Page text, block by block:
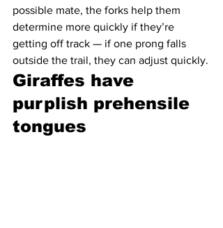
possible mate, the forks help them
determine more quickly if they’re
getting off track — if one prong falls
outside the trail, they can adjust quickly.
Giraffes have
purplish prehensile
tongues